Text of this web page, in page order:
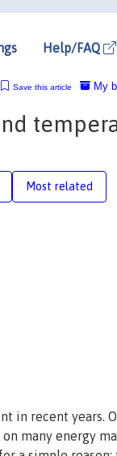
Help/FAQ
My
Save this article
Most related
in recent years.
many energy